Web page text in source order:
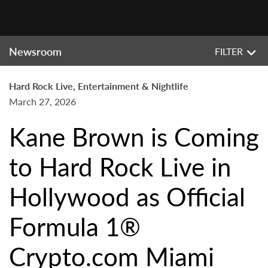
Newsroom FILTER
Hard Rock Live, Entertainment & Nightlife
March 27, 2026
Kane Brown is Coming
to Hard Rock Live in
Hollywood as Official
Formula 1®
Crypto.com Miami